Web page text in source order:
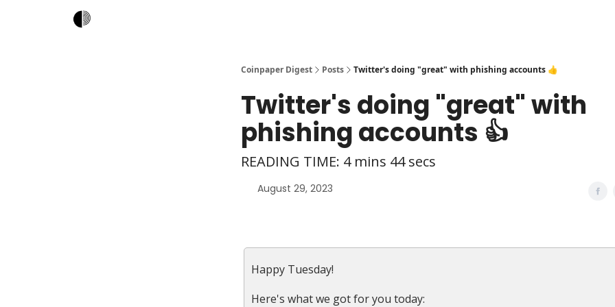
Coinpaper Digest Posts Twitter's doing "great" with phishing accounts 👍
Twitter's doing "great" with
phishing accounts 👍
READING TIME: 4 mins 44 secs
August 29, 2023
Happy Tuesday!
Here's what we got for you today: